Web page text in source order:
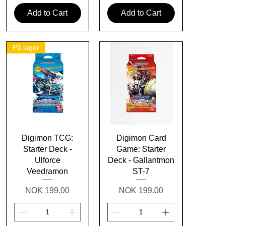
Add to Cart Add to Cart
Quick View
På lager
Digimon TCG:
Starter Deck -
Ulforce
Veedramon
Price
NOK 199.00
Quick View
Digimon Card
Game: Starter
Deck - Gallantmon
ST-7
Price
NOK 199.00